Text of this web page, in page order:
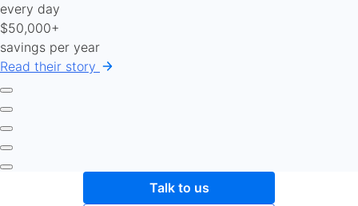
every day
$50,000+
savings per year
Read their story
Talk to us